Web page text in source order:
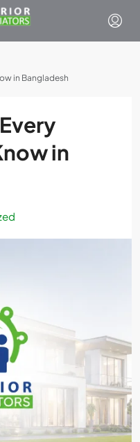
in Bangladesh
in